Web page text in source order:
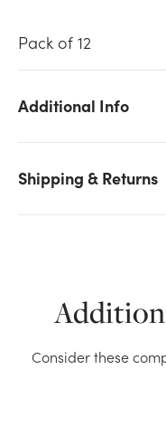
Pack of 12
Additional Info
Shipping & Returns
(12pk) stock on
Consider these